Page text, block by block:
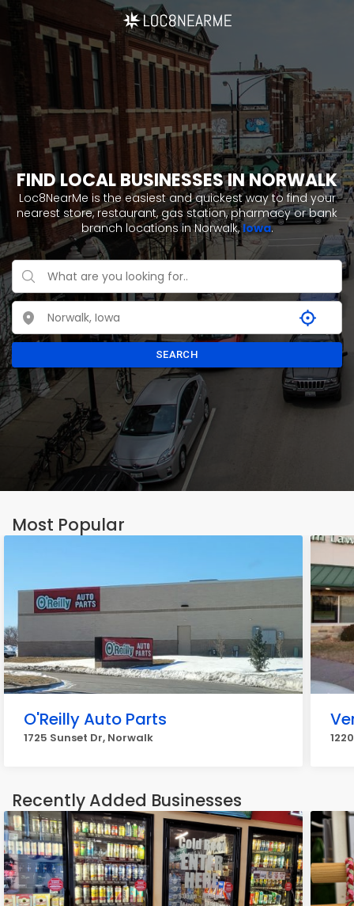
FIND LOCAL BUSINESSES IN NORWALK
Loc8NearMe is the easiest and quickest way to find your
nearest store, restaurant, gas station, pharmacy or bank
branch locations in Norwalk,Iowa.
SEARCH
Most Popular
O'Reilly Auto Parts
1725 Sunset Dr, Norwalk
Recently Added Businesses